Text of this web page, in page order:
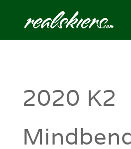
2020 K2